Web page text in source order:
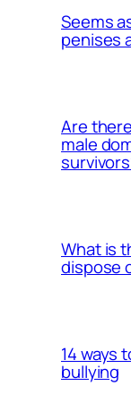
Seems
penises
Are
male
What is
dispose
14 ways
bullying